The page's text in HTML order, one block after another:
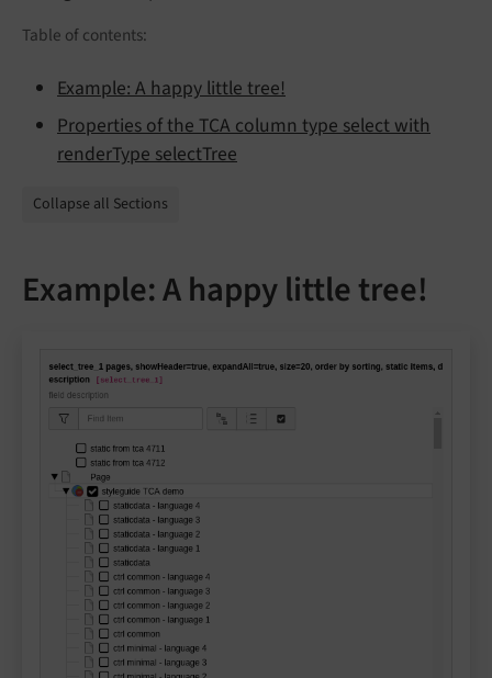
Table of contents:
Example: A happy little tree!
Properties of the TCA column type select with
renderType selectTree
Collapse all Sections
Example: A happy little tree!